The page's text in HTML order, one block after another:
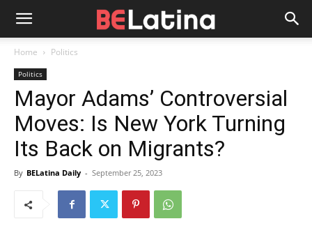
Home Politics
Politics
Mayor Adams’ Controversial
Moves: Is New York Turning
Its Back on Migrants?
By BELatina Daily - September 25, 2023